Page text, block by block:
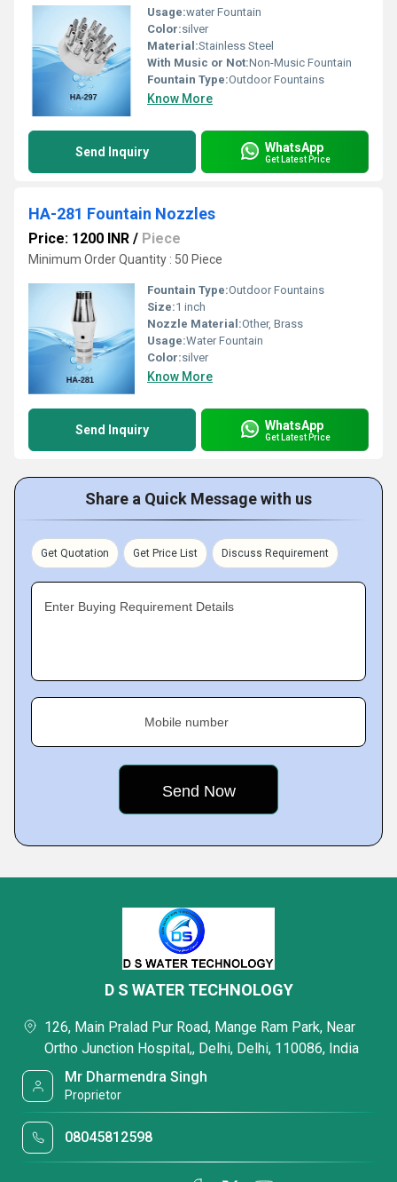
Usage:water Fountain
Color:silver
Material:Stainless Steel
With Music or Not:Non-Music Fountain
Fountain Type:Outdoor Fountains
Know More
Send Inquiry WhatsApp
Get Latest Price
HA-281 Fountain Nozzles
Price: 1200 INR / Piece
Minimum Order Quantity : 50 Piece
Fountain Type:Outdoor Fountains
Size:1 inch
Nozzle Material:Other, Brass
Usage:Water Fountain
Color:silver
Know More
Send Inquiry WhatsApp
Get Latest Price
Share a Quick Message with us
Get Quotation Get Price List Discuss Requirement
Enter Buying Requirement Details
Mobile number
D S WATER TECHNOLOGY
126, Main Pralad Pur Road, Mange Ram Park, Near
Ortho Junction Hospital,, Delhi, Delhi, 110086, India
Mr Dharmendra Singh
Proprietor
08045812598